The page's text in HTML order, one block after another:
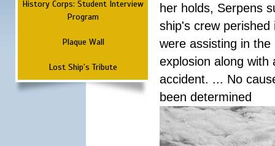
History Corps: Student Interview
Program
Plaque Wall
Lost Ship's Tribute
her holds, Serpens
ship's crew
were assisting in
explosion along
accident. ... No
been determined